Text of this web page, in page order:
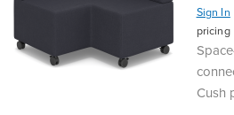
Sign In
pricing
Cush